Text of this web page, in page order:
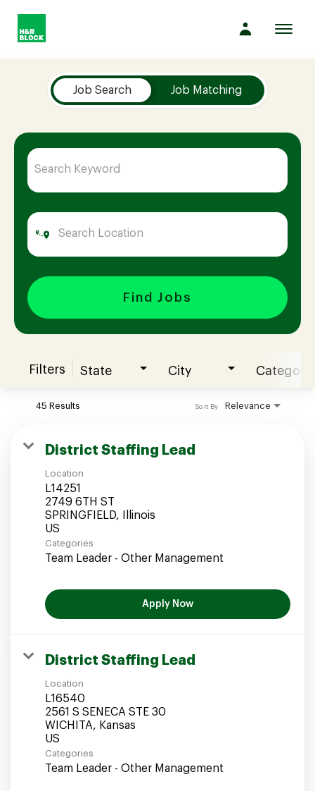
Company
Culture
Opportunities
Benefits
Hiring
Join our Talent Community
Candidates Login
Associates Login
Job Search Job Matching
Find Jobs
Filters State City Category
45 Results Relevance
Sort By
District Staffing Lead
Location
L14251
2749 6TH ST
SPRINGFIELD, Illinois
Categories
Team Leader - Other Management
Apply Now
District Staffing Lead
Location
L16540
2561 S SENECA STE 30
WICHITA, Kansas
Categories
Team Leader - Other Management